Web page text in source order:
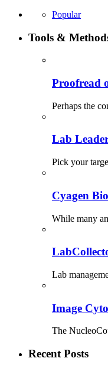
Popular
Tools &
Proofread
Perhaps the
Lab
Pick your
Cyagen
While many
Lab
Image
The
Recent Posts